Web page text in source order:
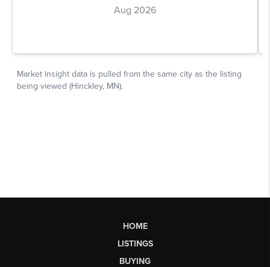
HOME
LISTINGS
BUYING